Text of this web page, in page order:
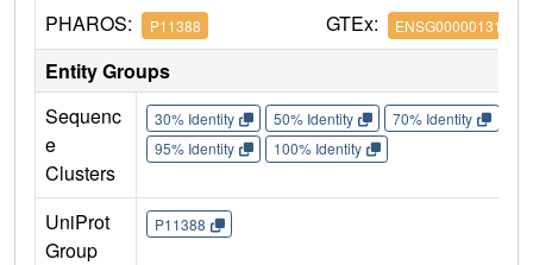
PHAROS: P11388 GTEx: ENSG00000131747
Entity Groups
Sequenc
e
Clusters
30% Identity 50% Identity 70% Identity
95% Identity
100% Identity
UniProt
Group
P11388